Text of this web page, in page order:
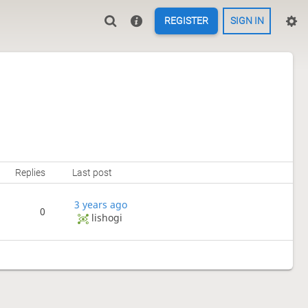
REGISTER SIGN IN
Replies Last post
0
3 years ago
lishogi